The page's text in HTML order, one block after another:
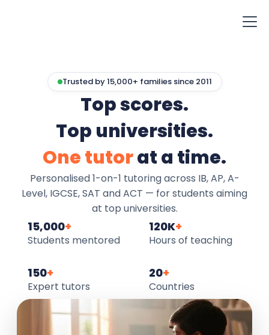
Trusted by 15,000+ families since 2011
Top scores.
Top universities.
One tutorat a time.
Personalised 1-on-1 tutoring across IB, AP, A-
Level, IGCSE, SAT and ACT — for students aiming
at top universities.
15,000+
Students mentored
120K+
Hours of teaching
150+
Expert tutors
20+
Countries